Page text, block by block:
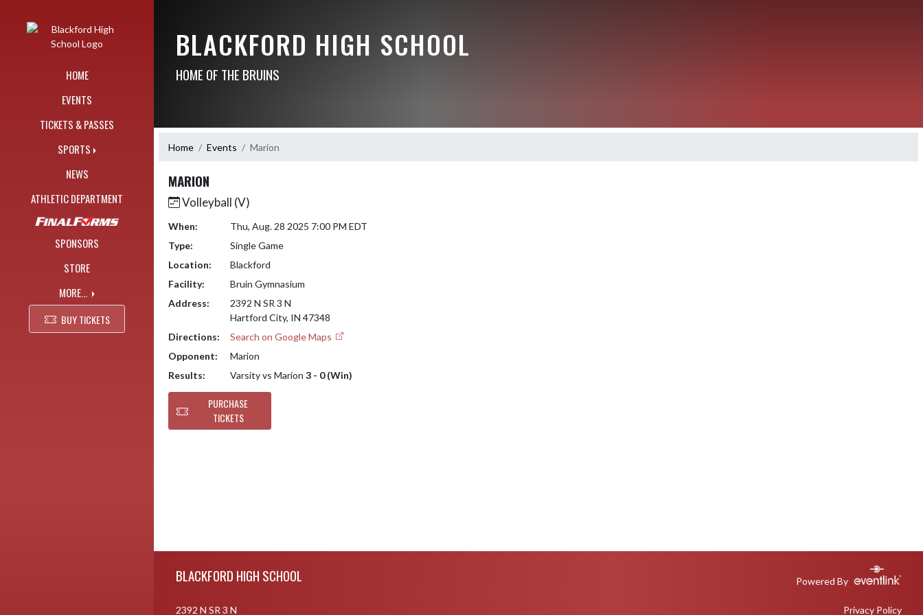
HOME
EVENTS
TICKETS & PASSES
SPORTS
NEWS
ATHLETIC DEPARTMENT
SPONSORS
STORE
MORE...
BUY TICKETS
BLACKFORD HIGH SCHOOL
HOME OF THE BRUINS
Home Events Marion
MARION
Volleyball (V)
When:
Thu, Aug. 28 2025 7:00 PM EDT
Type:
Single Game
Location:
Blackford
Facility:
Bruin Gymnasium
Address:
2392 N SR 3 N
Hartford City, IN 47348
Directions:
Search on Google Maps
Opponent:
Marion
Results:
Varsity vs Marion 3 - 0 (Win)
PURCHASE
TICKETS
BLACKFORD HIGH SCHOOL Powered By
2392 N SR 3 N Privacy Policy